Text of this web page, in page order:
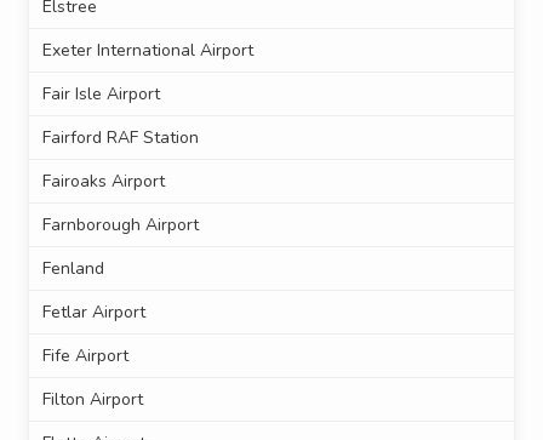
Elstree
Exeter International Airport
Fair Isle Airport
Fairford RAF Station
Fairoaks Airport
Farnborough Airport
Fenland
Fetlar Airport
Fife Airport
Filton Airport